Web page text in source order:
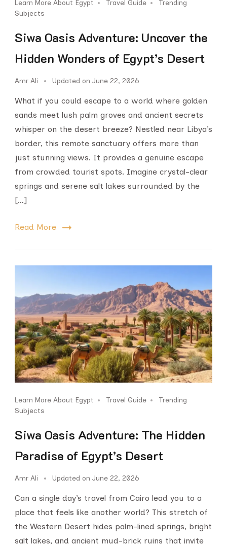
Learn More About Egypt Travel Guide
Trending
Subjects
Siwa Oasis Adventure: Uncover the
Hidden Wonders of Egypt’s Desert
Amr Ali Updated on June 22, 2026
What if you could escape to a world where golden
sands meet lush palm groves and ancient secrets
whisper on the desert breeze? Nestled near Libya’s
border, this remote sanctuary offers more than
just stunning views. It provides a genuine escape
from crowded tourist spots. Imagine crystal-clear
springs and serene salt lakes surrounded by the
[…]
Read More
Learn More About Egypt Travel Guide
Trending
Subjects
Siwa Oasis Adventure: The Hidden
Paradise of Egypt’s Desert
Amr Ali Updated on June 22, 2026
Can a single day’s travel from Cairo lead you to a
place that feels like another world? This stretch of
the Western Desert hides palm-lined springs, bright
salt lakes, and ancient mud-brick ruins that invite